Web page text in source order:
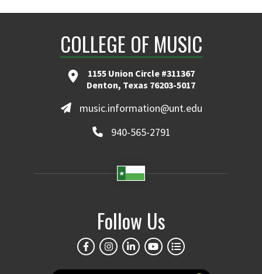
COLLEGE OF MUSIC
1155 Union Circle #311367
Denton, Texas 76203-5017
music.information@unt.edu
940-565-2791
Follow Us